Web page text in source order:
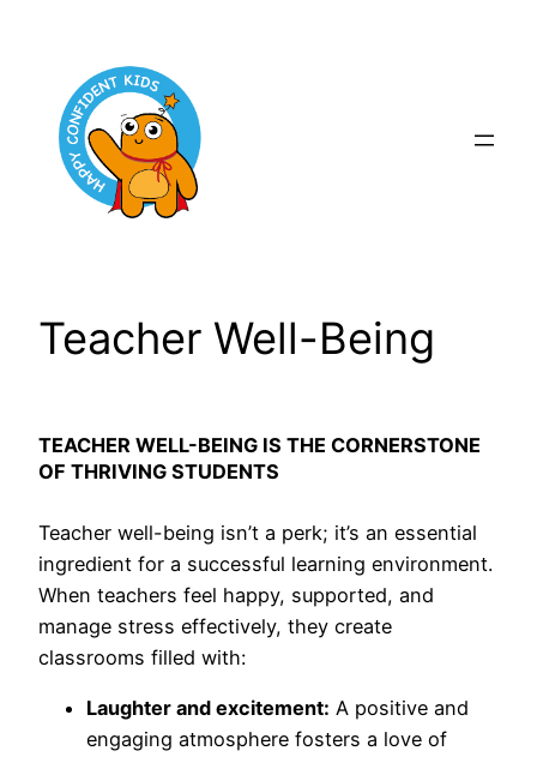
content
Teacher Well-Being
TEACHER WELL-BEING IS THE CORNERSTONE
OF THRIVING STUDENTS
Teacher well-being isn’t a perk; it’s an essential
ingredient for a successful learning environment.
When teachers feel happy, supported, and
manage stress effectively, they create
classrooms filled with:
Laughter and excitement: A positive and
engaging atmosphere fosters a love of